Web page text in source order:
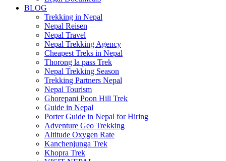
BLOG
Trekking in Nepal
Nepal Reisen
Nepal Travel
Nepal Trekking Agency
Cheapest Treks in Nepal
Thorong la pass Trek
Nepal Trekking Season
Trekking Partners Nepal
Nepal Tourism
Ghorepani Poon Hill Trek
Guide in Nepal
Porter Guide in Nepal for Hiring
Adventure Geo Trekking
Altitude Oxygen Rate
Kanchenjunga Trek
Khopra Trek